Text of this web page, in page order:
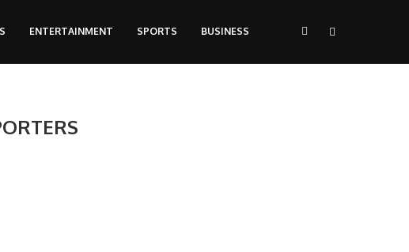
ENTERTAINMENT SPORTS BUSINESS